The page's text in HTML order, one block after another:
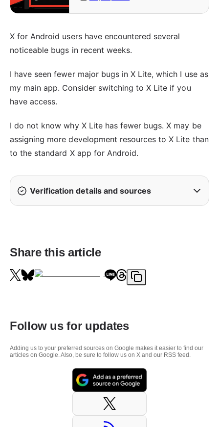
X for Android users have encountered several
noticeable bugs in recent weeks.
I have seen fewer major bugs in X Lite, which I use as
my main app. Consider switching to X Lite if you
have access.
I do not know why X Lite has fewer bugs. X may be
assigning more development resources to X Lite than
to the standard X app for Android.
Verification details and sources
Share this article
Follow us for updates
Adding us to your preferred sources on Google makes it easier to find our
articles on Google. Also, be sure to follow us on X and our RSS feed.